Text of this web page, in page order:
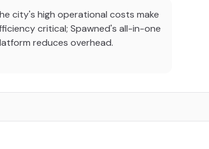
city's high operational costs make
critical; Spawned's all-in-one
reduces overhead.